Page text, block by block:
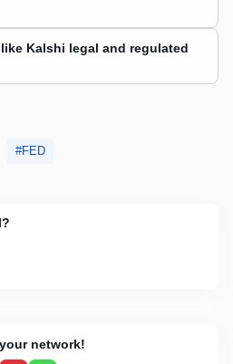
Kalshi legal and regulated
FED
network!